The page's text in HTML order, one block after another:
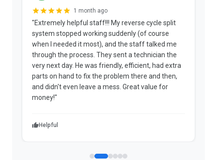
1 month ago
"Extremely helpful staff!!! My reverse cycle split
system stopped working suddenly (of course
when I needed it most), and the staff talked me
through the process. They sent a technician the
very next day. He was friendly, efficient, had extra
parts on hand to fix the problem there and then,
and didn't even leave a mess. Great value for
money!"
Helpful